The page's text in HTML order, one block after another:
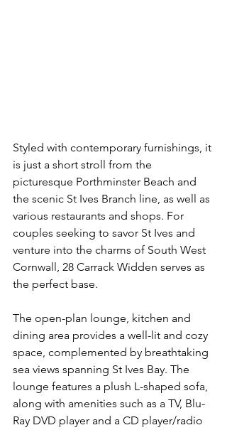
Styled with contemporary furnishings, it
is just a short stroll from the
picturesque Porthminster Beach and
the scenic St Ives Branch line, as well as
various restaurants and shops. For
couples seeking to savor St Ives and
venture into the charms of South West
Cornwall, 28 Carrack Widden serves as
the perfect base.
The open-plan lounge, kitchen and
dining area provides a well-lit and cozy
space, complemented by breathtaking
sea views spanning St Ives Bay. The
lounge features a plush L-shaped sofa,
along with amenities such as a TV, Blu-
Ray DVD player and a CD player/radio